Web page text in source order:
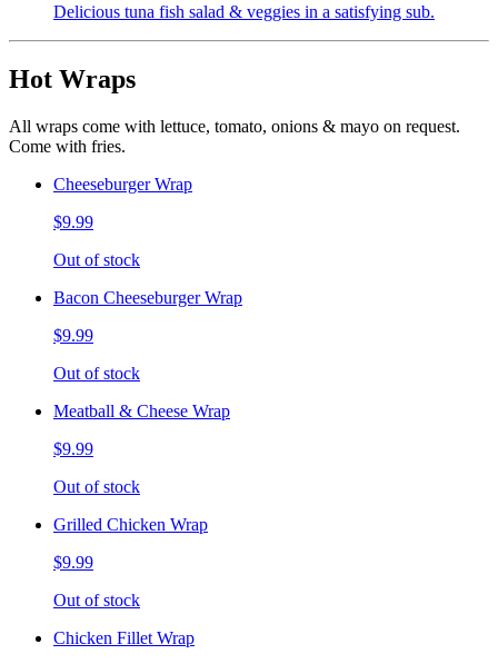
Delicious tuna fish salad & veggies in a satisfying sub.
Hot Wraps
All wraps come with lettuce, tomato, onions & mayo on request.
Come with fries.
Cheeseburger Wrap
$9.99
Out of stock
Bacon Cheeseburger Wrap
$9.99
Out of stock
Meatball & Cheese Wrap
$9.99
Out of stock
Grilled Chicken Wrap
$9.99
Out of stock
Chicken Fillet Wrap